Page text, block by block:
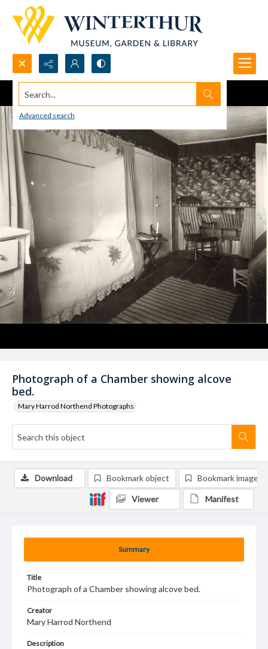
Search...
Advanced search
Photograph of a Chamber showing alcove
bed.
Mary Harrod Northend Photographs
Summary
Title
Photograph of a Chamber showing alcove bed.
Creator
Mary Harrod Northend
Description
Download Bookmark object Bookmark image
Viewer Manifest